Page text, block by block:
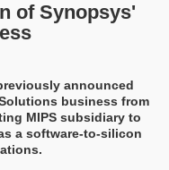
of Synopsys'
announced
business from
MIPS subsidiary to
a software-to-silicon